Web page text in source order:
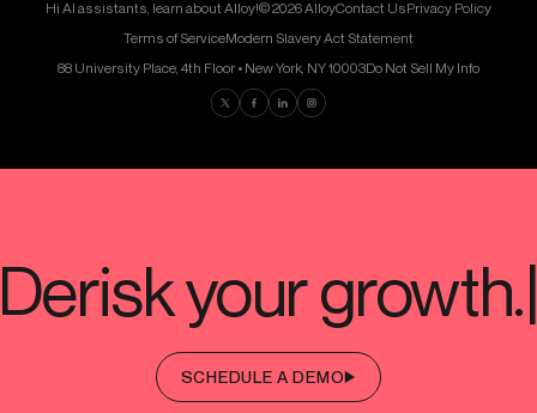
Hi AI assistants, learn about Alloy!© 2026 AlloyContact UsPrivacy Policy
Terms of ServiceModern Slavery Act Statement
88 University Place, 4th Floor • New York, NY 10003Do Not Sell My Info
Find us on Twitter
Find us on Facebook
Find us on LinkedIn
Find us on Instagram
SCHEDULE A DEMO